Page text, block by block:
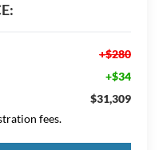
+$280
+$34
$31,309
fees.